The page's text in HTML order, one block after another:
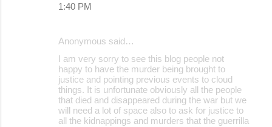
1:40 PM
Anonymous said…
I am very sorry to see this blog people not
happy to have the murder being brought to
justice and pointing previous events to cloud
things. It is unfortunate obviously all the people
that died and disappeared during the war but we
will need a lot of space also to ask for justice to
all the kidnappings and murders that the guerrilla